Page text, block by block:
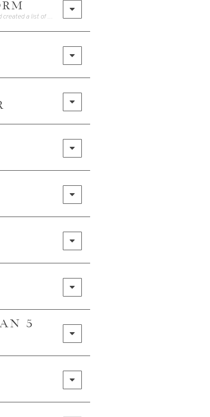
• Watch the reel HEREI get a lot of my daily, casual summer pieces on Amazon, and created a list of recommended items here: Amazon Storefront
5